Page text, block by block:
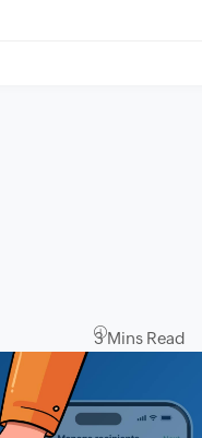
3 Mins Read